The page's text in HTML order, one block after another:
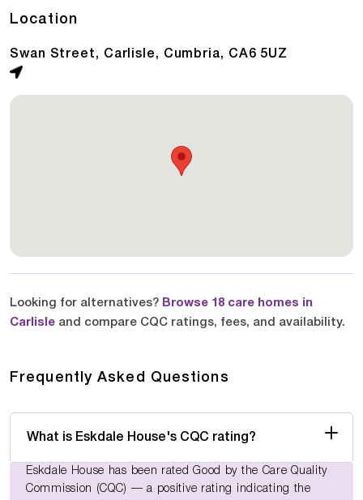
Location
Swan Street, Carlisle, Cumbria, CA6 5UZ
Looking for alternatives? Browse 18 care homes in
Carlisle and compare CQC ratings, fees, and availability.
Frequently Asked Questions
What is Eskdale House's CQC rating?
Eskdale House has been rated Good by the Care Quality
Commission (CQC) — a positive rating indicating the